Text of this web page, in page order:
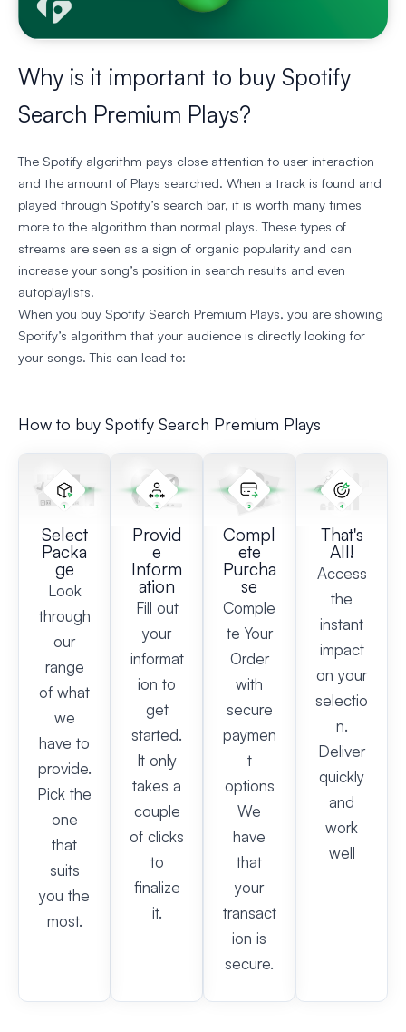
Why is it important to buy Spotify
Search Premium Plays?
The Spotify algorithm pays close attention to user interaction
and the amount of Plays searched. When a track is found and
played through Spotify’s search bar, it is worth many times
more to the algorithm than normal plays. These types of
streams are seen as a sign of organic popularity and can
increase your song’s position in search results and even
autoplaylists.
When you buy Spotify Search Premium Plays, you are showing
Spotify’s algorithm that your audience is directly looking for
your songs. This can lead to:
How to buy Spotify Search Premium Plays
Select
Packa
ge
Look
through
our
range
of what
we
have to
provide.
Pick the
one
that
suits
you the
most.
Provid
e
Inform
ation
Fill out
your
informat
ion to
get
started.
It only
takes a
couple
of clicks
to
finalize
it.
Compl
ete
Purcha
se
Comple
te Your
Order
with
secure
paymen
t
options
We
have
that
your
transact
ion is
secure.
That's
All!
Access
the
instant
impact
on your
selectio
n.
Deliver
quickly
and
work
well